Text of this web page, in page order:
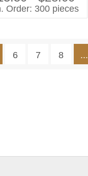
Kids Sweater
Dress With Pleat
Order: 300 pieces
6 7 8 ...